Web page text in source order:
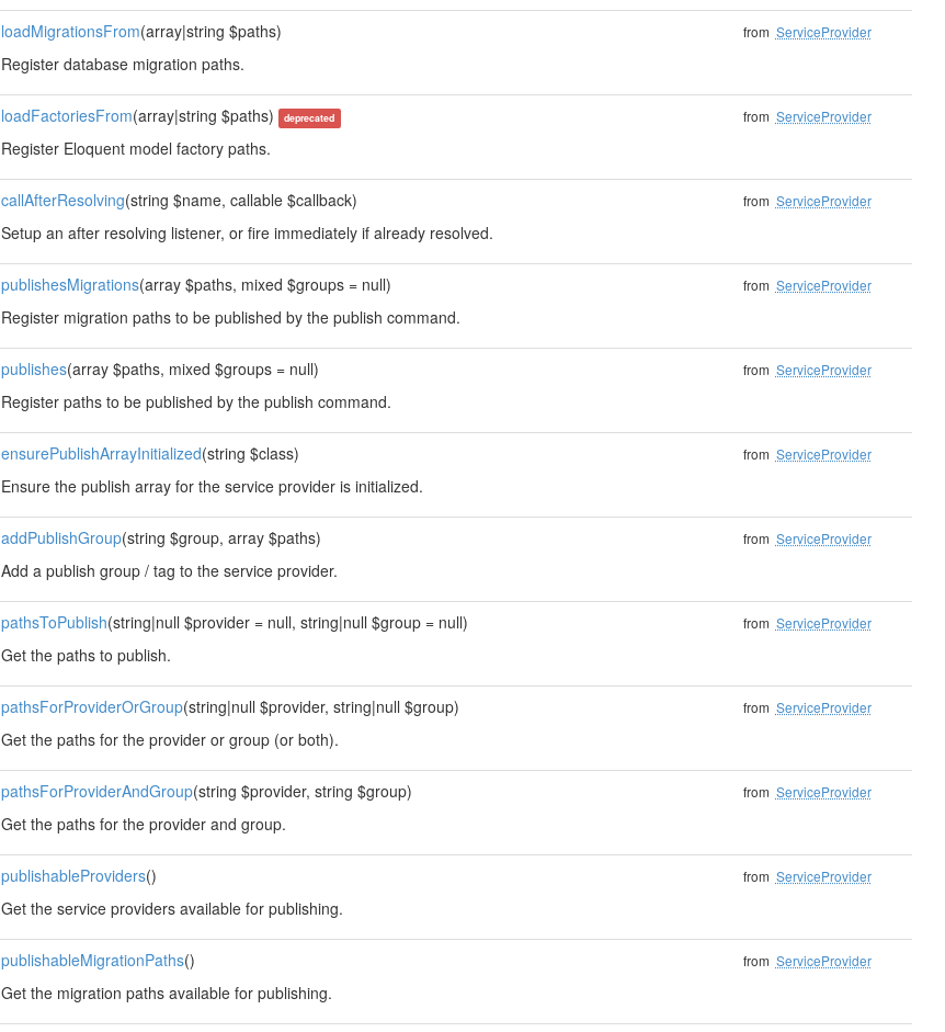
loadMigrationsFrom(array|string $paths)
Register database migration paths.
from ServiceProvider
loadFactoriesFrom(array|string $paths) deprecated
Register Eloquent model factory paths.
from ServiceProvider
callAfterResolving(string $name, callable $callback)
Setup an after resolving listener, or fire immediately if already resolved.
from ServiceProvider
publishesMigrations(array $paths, mixed $groups = null)
Register migration paths to be published by the publish command.
from ServiceProvider
publishes(array $paths, mixed $groups = null)
Register paths to be published by the publish command.
from ServiceProvider
ensurePublishArrayInitialized(string $class)
Ensure the publish array for the service provider is initialized.
from ServiceProvider
addPublishGroup(string $group, array $paths)
Add a publish group / tag to the service provider.
from ServiceProvider
pathsToPublish(string|null $provider = null, string|null $group = null)
Get the paths to publish.
from ServiceProvider
pathsForProviderOrGroup(string|null $provider, string|null $group)
Get the paths for the provider or group (or both).
from ServiceProvider
pathsForProviderAndGroup(string $provider, string $group)
Get the paths for the provider and group.
from ServiceProvider
publishableProviders()
Get the service providers available for publishing.
from ServiceProvider
publishableMigrationPaths()
Get the migration paths available for publishing.
from ServiceProvider